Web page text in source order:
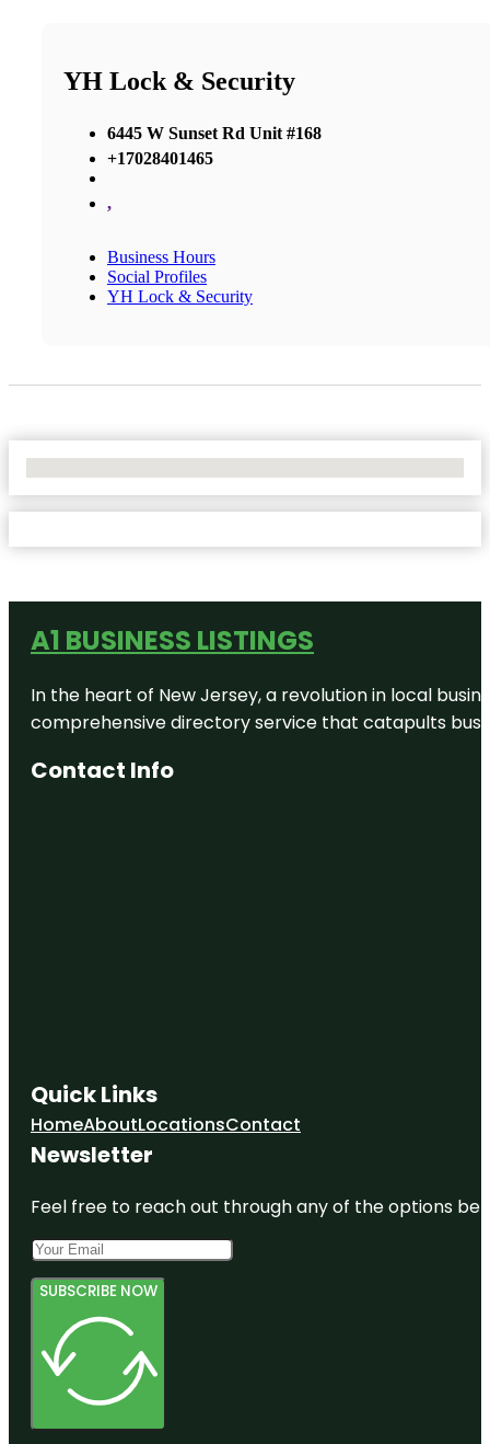
YH Lock & Security
6445 W Sunset Rd Unit #168
+17028401465
,
Business Hours
Social Profiles
YH Lock & Security
A1 BUSINESS LISTINGS
In the heart of New Jersey, a revolution in local
comprehensive directory service that catapults
Contact Info
Quick Links
HomeAboutLocationsContact
Newsletter
Feel free to reach out through any of the options
SUBSCRIBE NOW